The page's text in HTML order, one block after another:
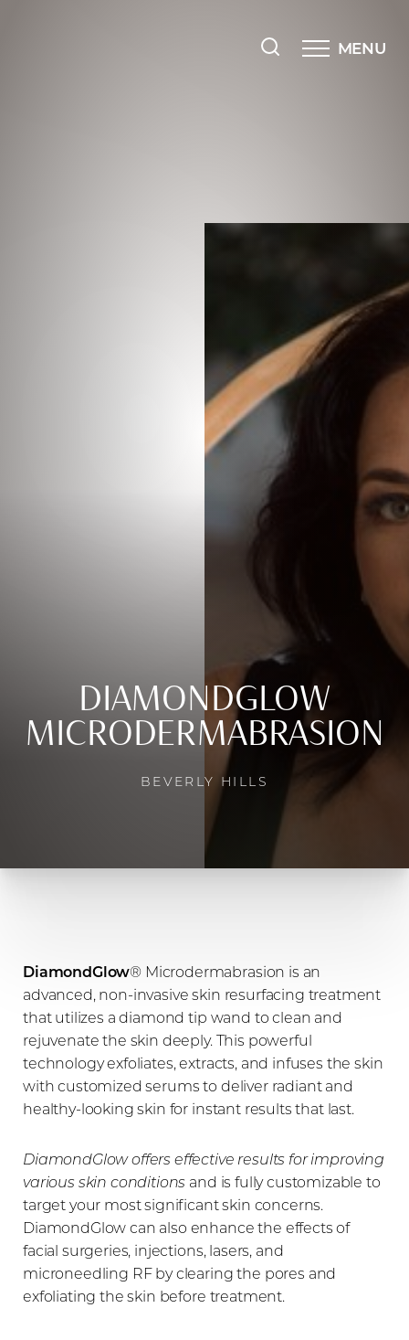
MENU
DIAMONDGLOW
MICRODERMABRASION
BEVERLY HILLS
DiamondGlow® Microdermabrasion is an
advanced, non-invasive skin resurfacing treatment
that utilizes a diamond tip wand to clean and
rejuvenate the skin deeply. This powerful
technology exfoliates, extracts, and infuses the skin
with customized serums to deliver radiant and
healthy-looking skin for instant results that last.
DiamondGlow offers effective results for improving
various skin conditions and is fully customizable to
target your most significant skin concerns.
DiamondGlow can also enhance the effects of
facial surgeries, injections, lasers, and
microneedling RF by clearing the pores and
exfoliating the skin before treatment.